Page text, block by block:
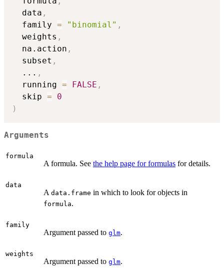
  data
,
  family
= "binomial" ,
  weights
,
  na.action
,
  subset
,
... ,
  running
= FALSE ,
  skip
=
0
)
Arguments
formula
A formula. See the help page for formulas for details.
data
A data.frame in which to look for objects in
formula.
family
Argument passed to glm.
weights
Argument passed to glm.